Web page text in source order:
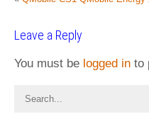
Leave a Reply
You must be logged in to